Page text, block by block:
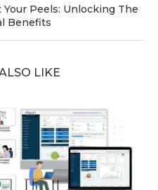
Peels: Unlocking The
Benefits
LIKE